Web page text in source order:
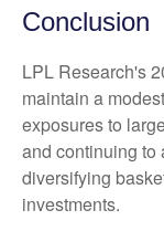
Conclusion
LPL Research's
maintain a
exposures to
and continuing to
diversifying
investments.